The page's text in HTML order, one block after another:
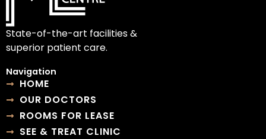
State-of-the-art facilities &
superior patient care.
Navigation
HOME
OUR DOCTORS
ROOMS FOR LEASE
SEE & TREAT CLINIC